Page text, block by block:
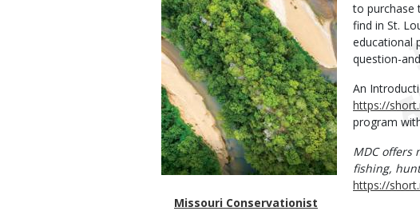
Magazine
Name
Missouri Conservationist
to purchase
find in St.
educational
question-
An
https://
program
MDC offers
fishing,
https://